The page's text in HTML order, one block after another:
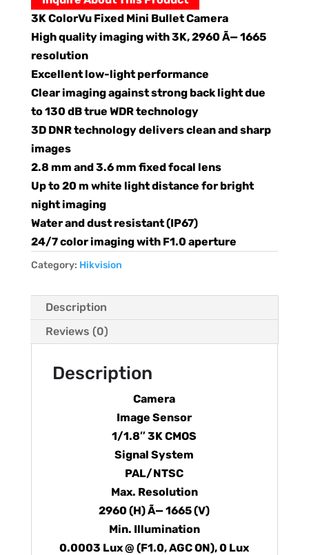
3K ColorVu Fixed Mini Bullet Camera
High quality imaging with 3K, 2960 Ã— 1665
resolution
Excellent low-light performance
Clear imaging against strong back light due
to 130 dB true WDR technology
3D DNR technology delivers clean and sharp
images
2.8 mm and 3.6 mm fixed focal lens
Up to 20 m white light distance for bright
night imaging
Water and dust resistant (IP67)
24/7 color imaging with F1.0 aperture
Category: Hikvision
Description
Reviews (0)
Description
Camera
Image Sensor
1/1.8″ 3K CMOS
Signal System
PAL/NTSC
Max. Resolution
2960 (H) Ã— 1665 (V)
Min. Illumination
0.0003 Lux @ (F1.0, AGC ON), 0 Lux